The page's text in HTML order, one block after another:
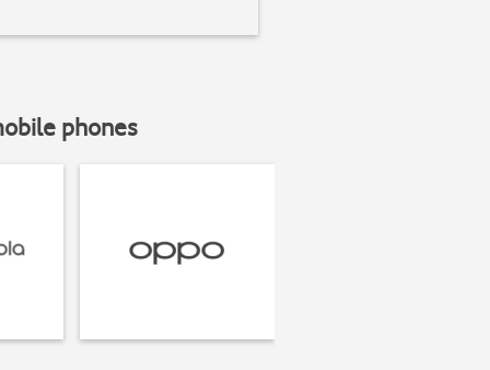
phones